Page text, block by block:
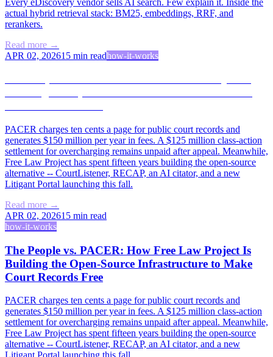
actual hybrid retrieval stack: BM25, embeddings, RRF, and
rerankers.
Read more →
APR 02, 202615 min readhow-it-works
PACER charges ten cents a page for public court records and
generates $150 million per year in fees. A $125 million class-action
settlement for overcharging remains unpaid after appeal. Meanwhile,
Free Law Project has spent fifteen years building the open-source
alternative -- CourtListener, RECAP, an AI citator, and a new
Litigant Portal launching this fall.
Read more →
APR 02, 202615 min read
how-it-works
The People vs. PACER: How Free Law Project Is
Building the Open-Source Infrastructure to Make
Court Records Free
PACER charges ten cents a page for public court records and
generates $150 million per year in fees. A $125 million class-action
settlement for overcharging remains unpaid after appeal. Meanwhile,
Free Law Project has spent fifteen years building the open-source
alternative -- CourtListener, RECAP, an AI citator, and a new